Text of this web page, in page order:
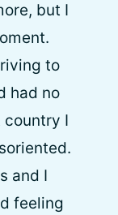
but I
to
had no
country I
and I
feeling